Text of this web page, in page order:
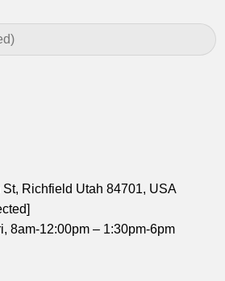
St, Richfield Utah 84701, USA
8am-12:00pm – 1:30pm-6pm